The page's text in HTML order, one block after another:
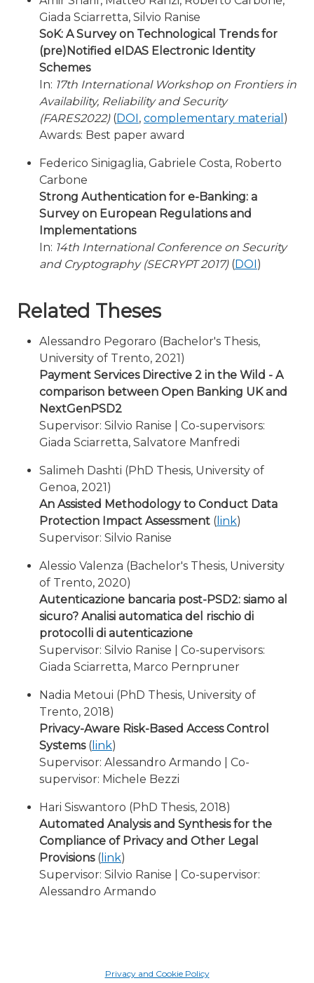
Giada Sciarretta, Silvio Ranise
SoK: A Survey on Technological Trends for
(pre)Notified eIDAS Electronic Identity
Schemes
In: 17th International Workshop on Frontiers in
Availability, Reliability and Security
(FARES2022)(DOI, complementary material )
Awards: Best paper award
Federico Sinigaglia, Gabriele Costa, Roberto
Carbone
Strong Authentication for e-Banking: a
Survey on European Regulations and
Implementations
In: 14th International Conference on Security
and Cryptography (SECRYPT 2017)(DOI)
Related Theses
Alessandro Pegoraro (Bachelor's Thesis,
University of Trento, 2021)
Payment Services Directive 2 in the Wild - A
comparison between Open Banking UK and
NextGenPSD2
Supervisor: Silvio Ranise | Co-supervisors:
Giada Sciarretta, Salvatore Manfredi
Salimeh Dashti (PhD Thesis, University of
Genoa, 2021)
An Assisted Methodology to Conduct Data
Protection Impact Assessment ( link)
Supervisor: Silvio Ranise
Alessio Valenza (Bachelor's Thesis, University
of Trento, 2020)
Autenticazione bancaria post-PSD2: siamo al
sicuro? Analisi automatica del rischio di
protocolli di autenticazione
Supervisor: Silvio Ranise | Co-supervisors:
Giada Sciarretta, Marco Pernpruner
Nadia Metoui (PhD Thesis, University of
Trento, 2018)
Privacy-Aware Risk-Based Access Control
Systems( link)
Supervisor: Alessandro Armando | Co-
supervisor: Michele Bezzi
Hari Siswantoro (PhD Thesis, 2018)
Automated Analysis and Synthesis for the
Compliance of Privacy and Other Legal
Provisions( link)
Supervisor: Silvio Ranise | Co-supervisor:
Alessandro Armando
Privacy and Cookie Policy